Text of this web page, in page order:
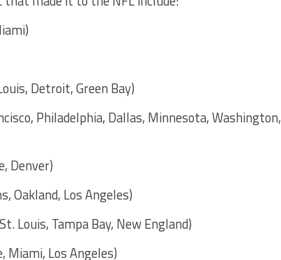
Detroit, Green Bay)
Philadelphia, Dallas, Minnesota, Washington,
Denver)
Oakland, Los Angeles)
Louis, Tampa Bay, New England)
Miami, Los Angeles)